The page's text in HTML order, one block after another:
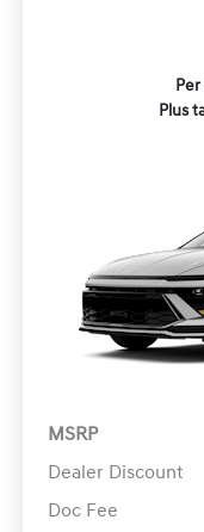
Plus
MSRP
Dealer Discount
Doc Fee